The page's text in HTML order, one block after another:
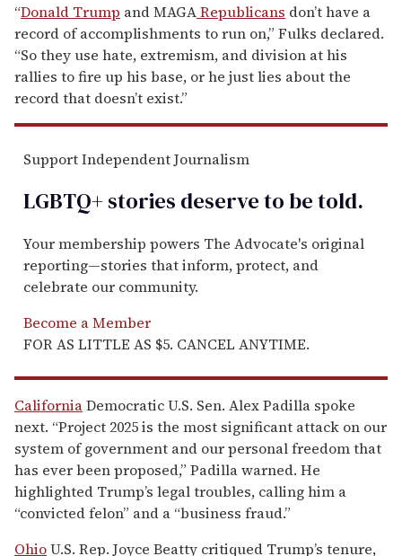
“Donald Trump and MAGARepublicans don’t have a
record of accomplishments to run on,” Fulks declared.
“So they use hate, extremism, and division at his
rallies to fire up his base, or he just lies about the
record that doesn’t exist.”
Support Independent Journalism
LGBTQ+ stories deserve to betold.
Your membership powers The Advocate's original
reporting—stories that inform, protect, and
celebrate our community.
Become a Member
FOR AS LITTLE AS $5. CANCEL ANYTIME.
CaliforniaDemocratic U.S. Sen. Alex Padilla spoke
next. “Project 2025 is the most significant attack on our
system of government and our personal freedom that
has ever been proposed,” Padilla warned. He
highlighted Trump’s legal troubles, calling him a
“convicted felon” and a “business fraud.”
OhioU.S. Rep. Joyce Beatty critiqued Trump’s tenure,